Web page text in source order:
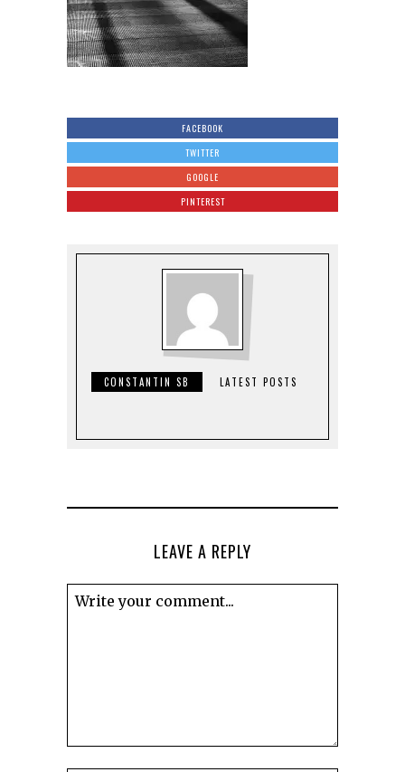
FACEBOOK
TWITTER
GOOGLE
PINTEREST
CONSTANTIN SB LATEST POSTS
LEAVE A REPLY